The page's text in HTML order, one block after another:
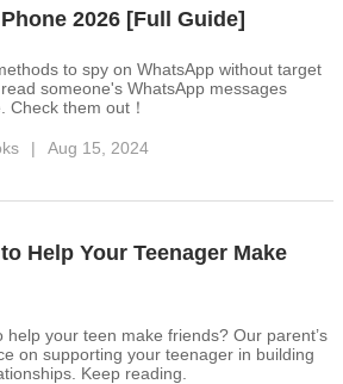
2026 [Full Guide]
to spy on WhatsApp without target
someone's WhatsApp messages
Check them out！
| Aug 15, 2024
Help Your Teenager Make
help your teen make friends? Our parent’s
on supporting your teenager in building
Keep reading.